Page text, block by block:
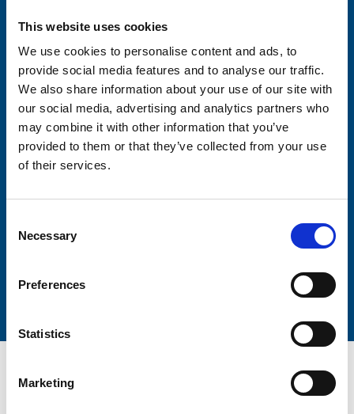
This website uses cookies
We use cookies to personalise content and ads, to
provide social media features and to analyse our traffic.
We also share information about your use of our site with
our social media, advertising and analytics partners who
may combine it with other information that you’ve
provided to them or that they’ve collected from your use
of their services.
Selection
Necessary
Preferences
Statistics
Marketing
Consent-to-email *
Firstname